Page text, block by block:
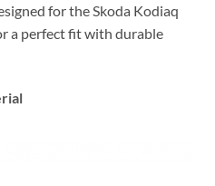
for the Skoda Kodiaq
a perfect fit with durable